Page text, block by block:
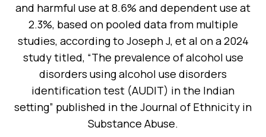
and harmful use at 8.6% and dependent use at
2.3%, based on pooled data from multiple
studies, according to Joseph J, et al on a 2024
study titled, “The prevalence of alcohol use
disorders using alcohol use disorders
identification test (AUDIT) in the Indian
setting” published in the Journal of Ethnicity in
Substance Abuse.